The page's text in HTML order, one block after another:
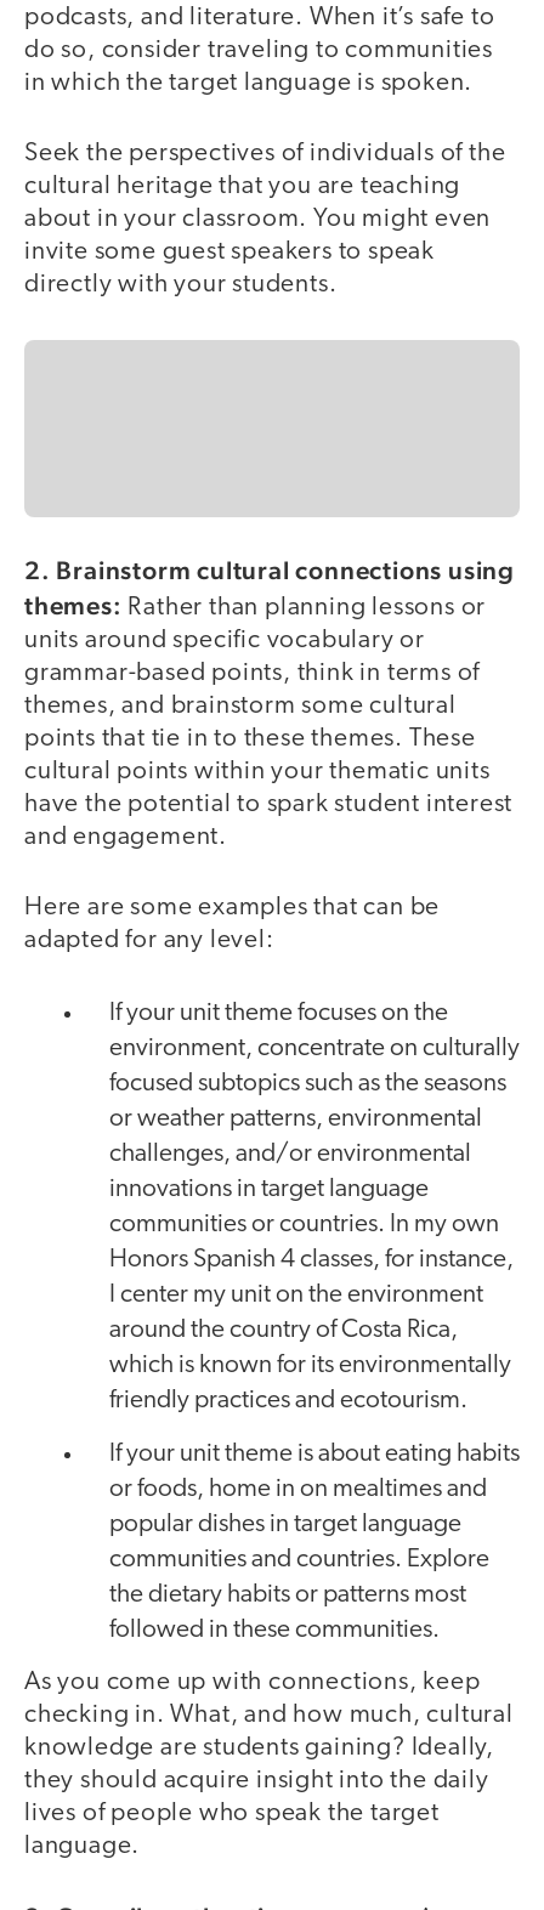
podcasts, and literature. When it’s safe to
do so, consider traveling to communities
in which the target language is spoken.
Seek the perspectives of individuals of the
cultural heritage that you are teaching
about in your classroom. You might even
invite some guest speakers to speak
directly with your students.
2. Brainstorm cultural connections using
themes: Rather than planning lessons or
units around specific vocabulary or
grammar-based points, think in terms of
themes, and brainstorm some cultural
points that tie in to these themes. These
cultural points within your thematic units
have the potential to spark student interest
and engagement.
Here are some examples that can be
adapted for any level:
If your unit theme focuses on the
environment, concentrate on culturally
focused subtopics such as the seasons
or weather patterns, environmental
challenges, and/or environmental
innovations in target language
communities or countries. In my own
Honors Spanish 4 classes, for instance,
I center my unit on the environment
around the country of Costa Rica,
which is known for its environmentally
friendly practices and ecotourism.
If your unit theme is about eating habits
or foods, home in on mealtimes and
popular dishes in target language
communities and countries. Explore
the dietary habits or patterns most
followed in these communities.
As you come up with connections, keep
checking in. What, and how much, cultural
knowledge are students gaining? Ideally,
they should acquire insight into the daily
lives of people who speak the target
language.